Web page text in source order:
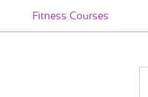
Fitness Courses